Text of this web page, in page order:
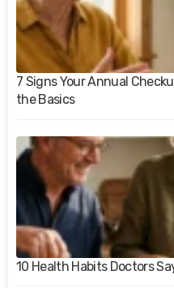
7 Signs Your Annual
the Basics
10 Health Habits Doctors